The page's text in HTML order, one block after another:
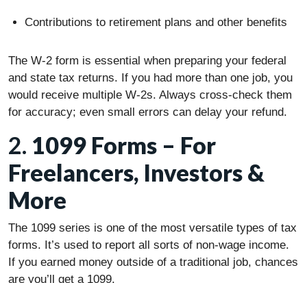
Contributions to retirement plans and other benefits
The W-2 form is essential when preparing your federal
and state tax returns. If you had more than one job, you
would receive multiple W-2s. Always cross-check them
for accuracy; even small errors can delay your refund.
2. 1099 Forms – For
Freelancers, Investors &
More
The 1099 series is one of the most versatile types of tax
forms. It’s used to report all sorts of non-wage income.
If you earned money outside of a traditional job, chances
are you’ll get a 1099.